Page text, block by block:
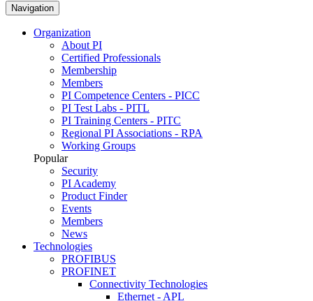
Navigation
Organization
About PI
Certified Professionals
Membership
Members
PI Competence Centers - PICC
PI Test Labs - PITL
PI Training Centers - PITC
Regional PI Associations - RPA
Working Groups
Popular
Security
PI Academy
Product Finder
Events
Members
News
Technologies
PROFIBUS
PROFINET
Connectivity Technologies
Ethernet - APL